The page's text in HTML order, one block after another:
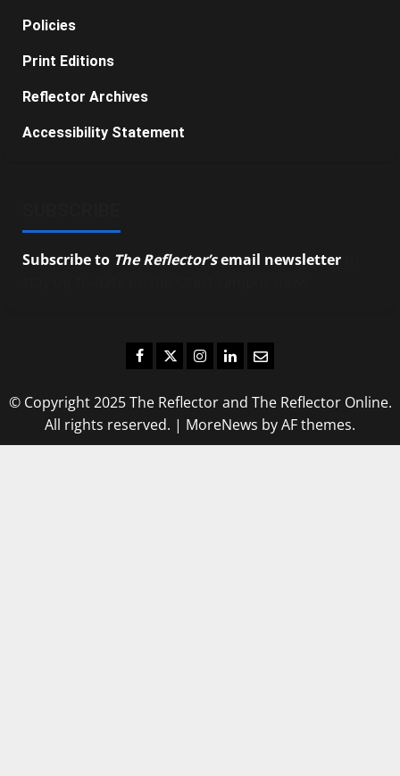
Policies
Print Editions
Reflector Archives
Accessibility Statement
Subscribe to The Reflector’semail newsletter
Facebook
TwitterInstagram
LinkedIn
Email
© Copyright 2025 The Reflector and The Reflector Online.
All rights reserved. | MoreNews by AF themes.